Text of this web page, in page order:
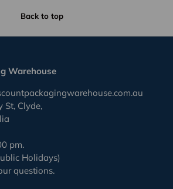
Back to top
Warehouse
St, Clyde,
pm.
Holidays)
questions.